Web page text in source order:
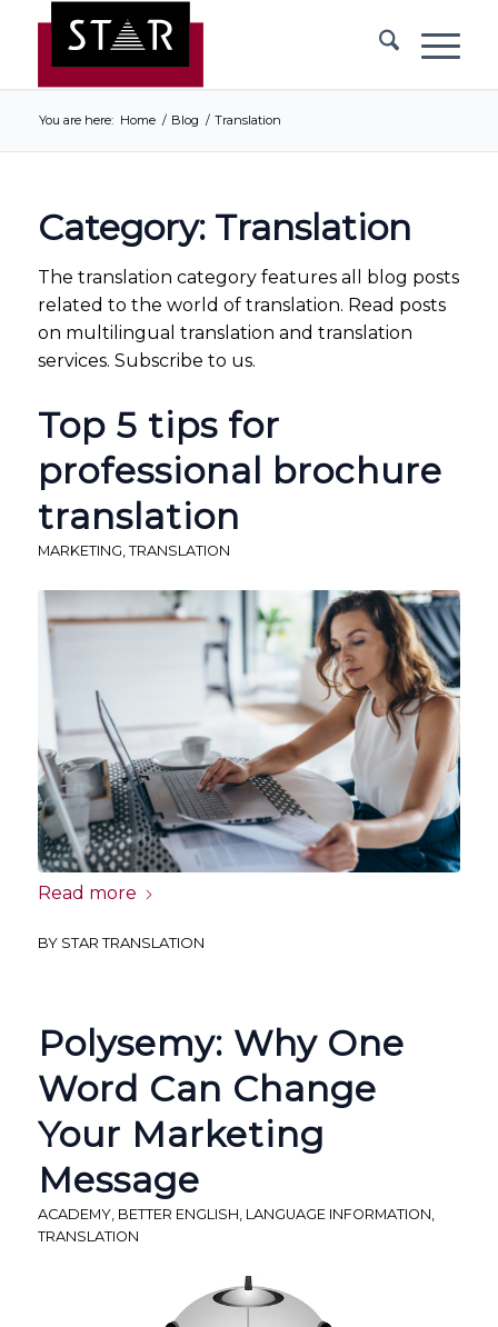
You are here: Home / Blog / Translation
Category: Translation
The translation category features all blog posts
related to the world of translation. Read posts
on multilingual translation and translation
services. Subscribe to us.
Top 5 tips for
professional brochure
translation
MARKETING, TRANSLATION
Read more
BY STAR TRANSLATION
Polysemy: Why One
Word Can Change
Your Marketing
Message
ACADEMY, BETTER ENGLISH, LANGUAGE INFORMATION,
TRANSLATION